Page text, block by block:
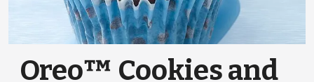
Oreo™ Cookies and